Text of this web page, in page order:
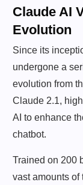
Claude AI
Evolution
Since its
undergone a
evolution from
Claude 2.1,
AI to enhance
chatbot.
Trained on 200
vast amounts of